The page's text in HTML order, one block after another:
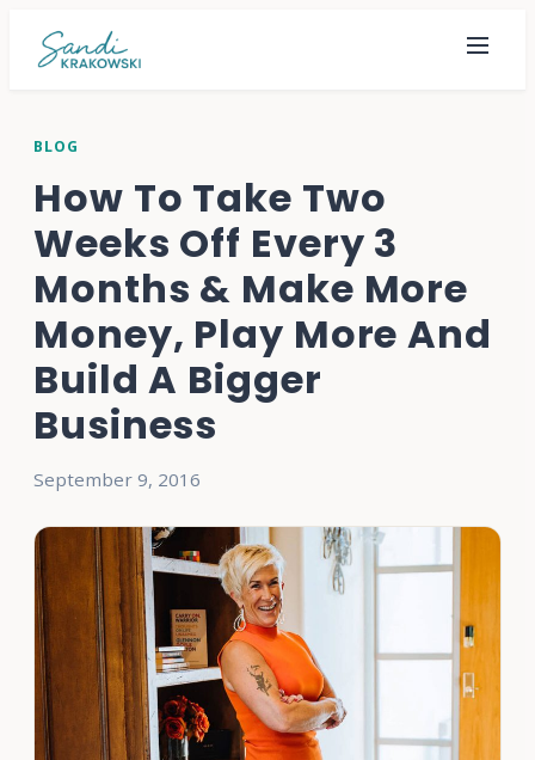
BLOG
How To Take Two
Weeks Off Every 3
Months & Make More
Money, Play More And
Build A Bigger
Business
September 9, 2016